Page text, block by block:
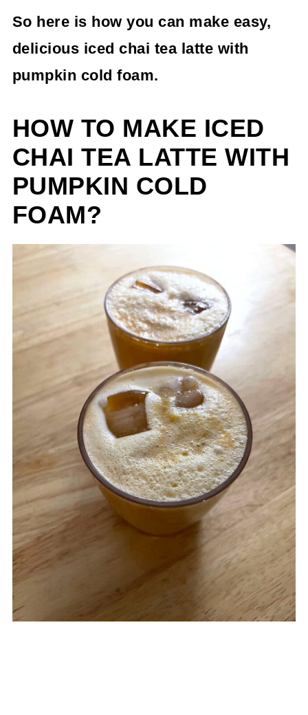
So here is how you can make easy,
delicious iced chai tea latte with
pumpkin cold foam.
HOW TO MAKE ICED
CHAI TEA LATTE WITH
PUMPKIN COLD
FOAM?